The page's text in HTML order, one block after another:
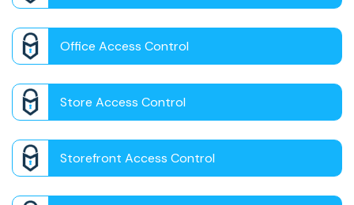
Office Access Control
Store Access Control
Storefront Access Control